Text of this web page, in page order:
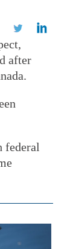
after
federal